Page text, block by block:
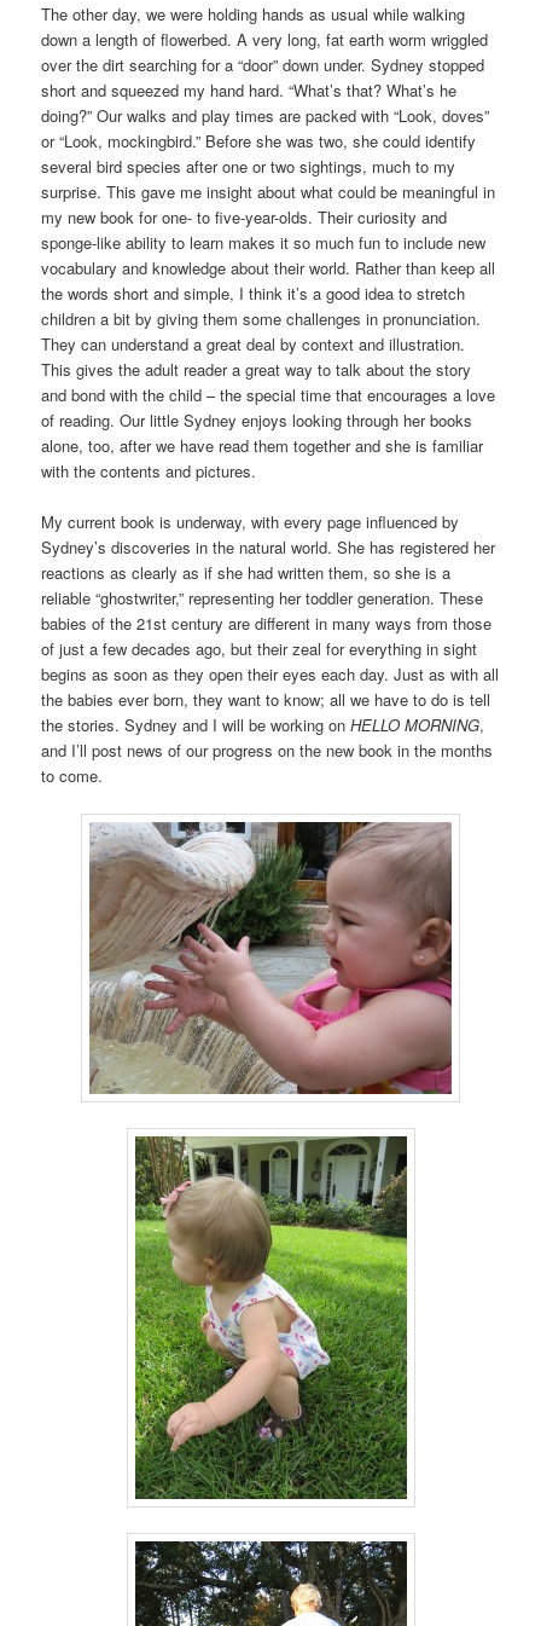
The other day, we were holding hands as usual while walking
down a length of flowerbed. A very long, fat earth worm wriggled
over the dirt searching for a “door” down under. Sydney stopped
short and squeezed my hand hard. “What’s that? What’s he
doing?” Our walks and play times are packed with “Look, doves”
or “Look, mockingbird.” Before she was two, she could identify
several bird species after one or two sightings, much to my
surprise. This gave me insight about what could be meaningful in
my new book for one- to five-year-olds. Their curiosity and
sponge-like ability to learn makes it so much fun to include new
vocabulary and knowledge about their world. Rather than keep all
the words short and simple, I think it’s a good idea to stretch
children a bit by giving them some challenges in pronunciation.
They can understand a great deal by context and illustration.
This gives the adult reader a great way to talk about the story
and bond with the child – the special time that encourages a love
of reading. Our little Sydney enjoys looking through her books
alone, too, after we have read them together and she is familiar
with the contents and pictures.
My current book is underway, with every page influenced by
Sydney’s discoveries in the natural world. She has registered her
reactions as clearly as if she had written them, so she is a
reliable “ghostwriter,” representing her toddler generation. These
babies of the 21st century are different in many ways from those
of just a few decades ago, but their zeal for everything in sight
begins as soon as they open their eyes each day. Just as with all
the babies ever born, they want to know; all we have to do is tell
the stories. Sydney and I will be working onHELLO MORNING,
and I’ll post news of our progress on the new book in the months
to come.